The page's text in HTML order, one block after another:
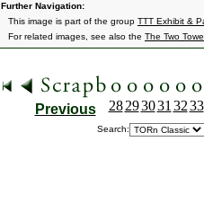
Further Navigation:
This image is part of the group TTT Exhibit &
For related images, see also the The Two
Previous 28 293031 3233
Search: